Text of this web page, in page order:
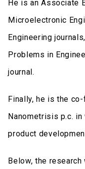
He is an Associate
Microelectronic
Engineering
Problems in
journal.
Finally, he is the
Nanometrisis p.c.
product
Below, the